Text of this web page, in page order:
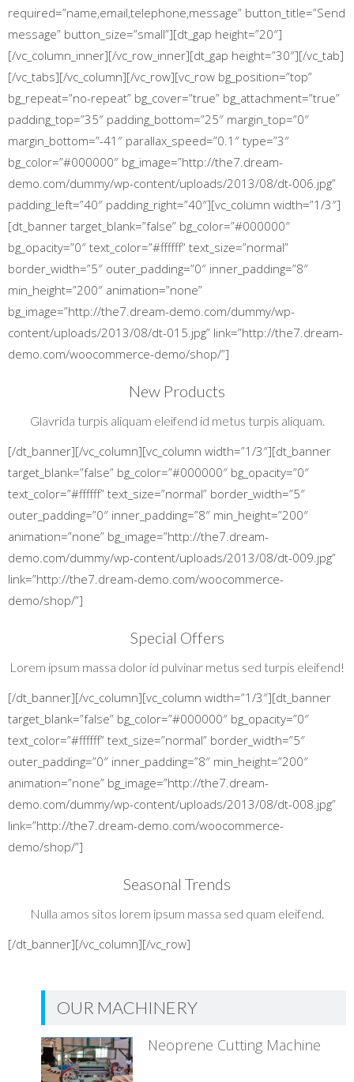
required=”name,email,telephone,message” button_title=”Send
message” button_size=”small”][dt_gap height=”20″]
[/vc_column_inner][/vc_row_inner][dt_gap height=”30″][/vc_tab]
[/vc_tabs][/vc_column][/vc_row][vc_row bg_position=”top”
bg_repeat=”no-repeat” bg_cover=”true” bg_attachment=”true”
padding_top=”35″ padding_bottom=”25″ margin_top=”0″
margin_bottom=”-41″ parallax_speed=”0.1″ type=”3″
bg_color=”#000000″ bg_image=”http://the7.dream-
demo.com/dummy/wp-content/uploads/2013/08/dt-006.jpg”
padding_left=”40″ padding_right=”40″][vc_column width=”1/3″]
[dt_banner target_blank=”false” bg_color=”#000000″
bg_opacity=”0″ text_color=”#ffffff” text_size=”normal”
border_width=”5″ outer_padding=”0″ inner_padding=”8″
min_height=”200″ animation=”none”
bg_image=”http://the7.dream-demo.com/dummy/wp-
content/uploads/2013/08/dt-015.jpg” link=”http://the7.dream-
demo.com/woocommerce-demo/shop/”]
New Products
Glavrida turpis aliquam eleifend id metus turpis aliquam.
[/dt_banner][/vc_column][vc_column width=”1/3″][dt_banner
target_blank=”false” bg_color=”#000000″ bg_opacity=”0″
text_color=”#ffffff” text_size=”normal” border_width=”5″
outer_padding=”0″ inner_padding=”8″ min_height=”200″
animation=”none” bg_image=”http://the7.dream-
demo.com/dummy/wp-content/uploads/2013/08/dt-009.jpg”
link=”http://the7.dream-demo.com/woocommerce-
demo/shop/”]
Special Offers
Lorem ipsum massa dolor id pulvinar metus sed turpis eleifend!
[/dt_banner][/vc_column][vc_column width=”1/3″][dt_banner
target_blank=”false” bg_color=”#000000″ bg_opacity=”0″
text_color=”#ffffff” text_size=”normal” border_width=”5″
outer_padding=”0″ inner_padding=”8″ min_height=”200″
animation=”none” bg_image=”http://the7.dream-
demo.com/dummy/wp-content/uploads/2013/08/dt-008.jpg”
link=”http://the7.dream-demo.com/woocommerce-
demo/shop/”]
Seasonal Trends
Nulla amos sitos lorem ipsum massa sed quam eleifend.
[/dt_banner][/vc_column][/vc_row]
OUR MACHINERY
Neoprene Cutting Machine